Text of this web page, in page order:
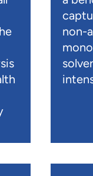
non-